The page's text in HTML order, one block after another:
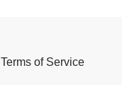
Terms of Service